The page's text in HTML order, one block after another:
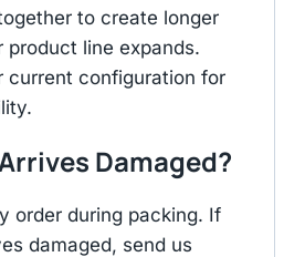
to create longer
line expands.
current configuration for
Damaged?
order during packing. If
damaged, send us